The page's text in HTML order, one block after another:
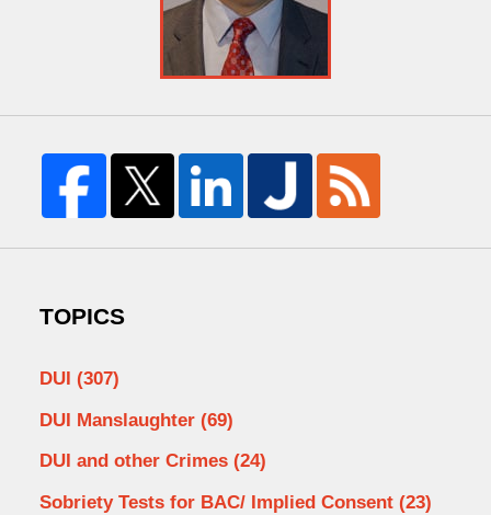
TOPICS
DUI (307)
DUI Manslaughter (69)
DUI and other Crimes (24)
Sobriety Tests for BAC/ Implied Consent (23)